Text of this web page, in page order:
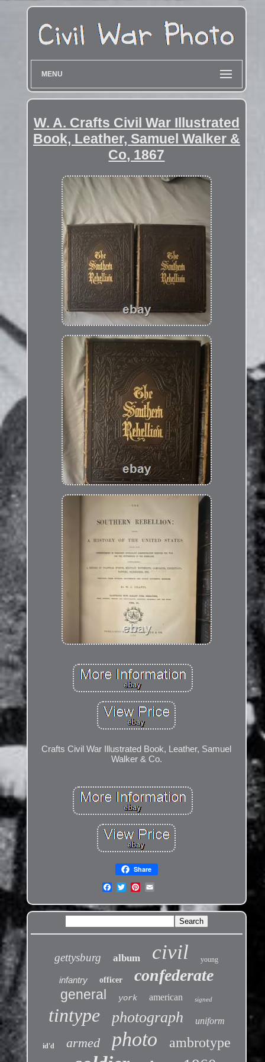
MENU
W. A. Crafts Civil War Illustrated
Book, Leather, Samuel Walker &
Co, 1867
Crafts Civil War Illustrated Book, Leather, Samuel
Walker & Co.
Share
gettysburg album civil young
infantry officer confederate
general york american signed
tintype photograph uniform
id'd armed photo ambrotype